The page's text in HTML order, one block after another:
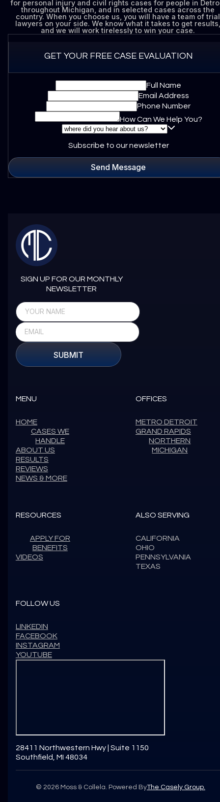
for personal injury and civil rights cases for people in
throughout Michigan, and in selected cases across the
country. When you choose us, you will have a team of trial
lawyers on your side. We know what it takes to get results,
and we will work tirelessly to win your case.
GET YOUR FREE CASE EVALUATION
Full Name
Email Address
Phone Number
How Can We Help You?
Subscribe to our newsletter
Send Message
SIGN UP FOR OUR MONTHLY
NEWSLETTER
SUBMIT
MENU
HOME
CASES WE
HANDLE
ABOUT US
RESULTS
REVIEWS
NEWS & MORE
OFFICES
METRO DETROIT
GRAND RAPIDS
NORTHERN
MICHIGAN
RESOURCES
APPLY FOR
BENEFITS
VIDEOS
ALSO SERVING
CALIFORNIA
OHIO
PENNSYLVANIA
TEXAS
FOLLOW US
LINKEDIN
FACEBOOK
INSTAGRAM
YOUTUBE
28411 Northwestern Hwy | Suite 1150
Southfield, MI 48034
© 2026Moss & Collela. Powered ByThe Casely Group.